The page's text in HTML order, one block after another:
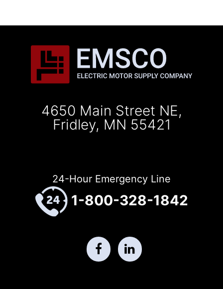
4650 Main Street NE,
Fridley, MN 55421
24-Hour Emergency Line
1-800-328-1842